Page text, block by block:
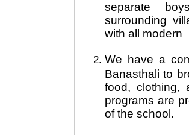
separate
surrounding
with all modern
We have a
Banasthali to
food, clothing,
programs are
of the school.